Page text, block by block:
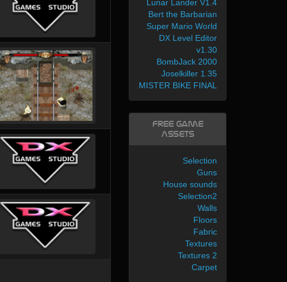
Lunar Lander V1.4
Bert the Barbarian
Super Mario World
DX Level Editor
v1.30
BombJack 2000
Joselkiller 1.35
MISTER BIKE FINAL
Free Game
Assets
Selection
Guns
House sounds
Selection2
Walls
Floors
Fabric
Textures
Textures 2
Carpet